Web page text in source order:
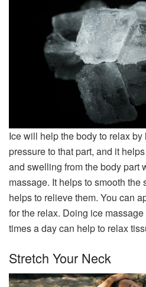
Ice will help the body to relax
pressure to that part, and it
and swelling from the body part
massage. It helps to smooth
helps to relieve them. You can
for the relax. Doing ice
times a day can help to relax
Stretch Your Neck